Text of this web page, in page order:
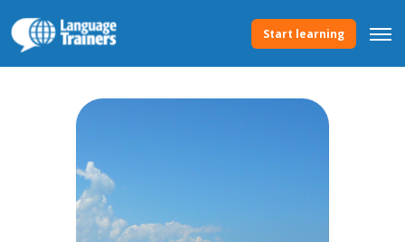
Start learning